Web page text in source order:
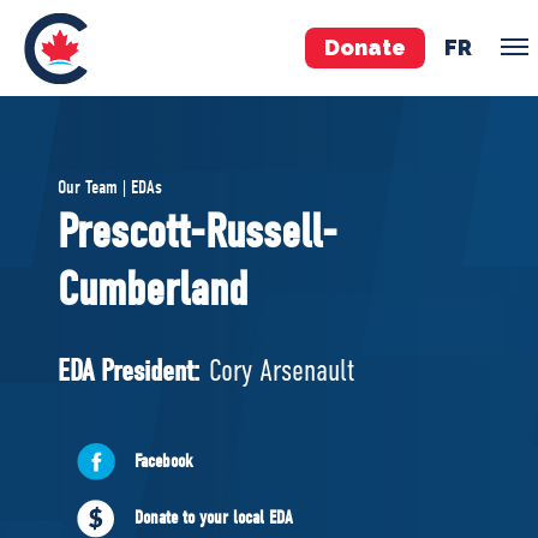
Donate FR
Pierre Poilievre
Your Conservative MPs
Shadow Cabinet
EDAs
ABOUT US
Governing Documents
Our Team | EDAs
Prescott-Russell-
Cumberland
EDA President: Cory Arsenault
Facebook
Donate to your local EDA